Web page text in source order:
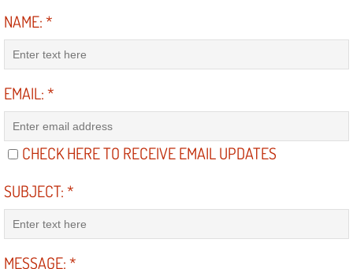
Diagnosis Services
Differential Repair Diagnosis
DMV Certified Mobile Vehicle
NAME:*
EMAIL:*
CHECK HERE TO RECEIVE EMAIL UPDATES
SUBJECT:*
MESSAGE:*